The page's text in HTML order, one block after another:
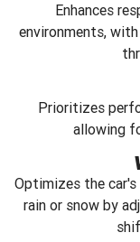
Enhances
environments,
Prioritizes
allowing
Optimizes the
rain or snow by